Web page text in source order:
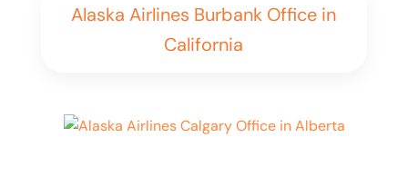
Alaska Airlines Burbank Office in
California